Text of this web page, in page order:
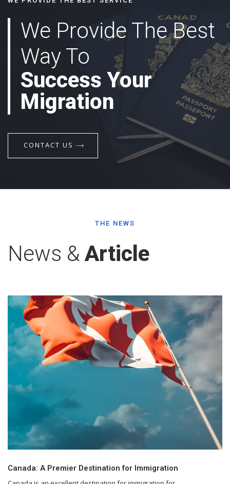
We Provide The Best
Way To
Success Your
Migration
CONTACT US
THE NEWS
News & Article
Canada: A Premier Destination for Immigration